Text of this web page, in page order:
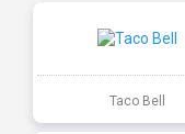
Taco Bell